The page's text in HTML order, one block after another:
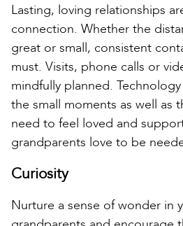
Lasting, loving relationships
connection. Whether the
great or small, consistent
must. Visits, phone calls or
mindfully planned.
the small moments as well as
need to feel loved and
grandparents love to be
Curiosity
Nurture a sense of wonder in